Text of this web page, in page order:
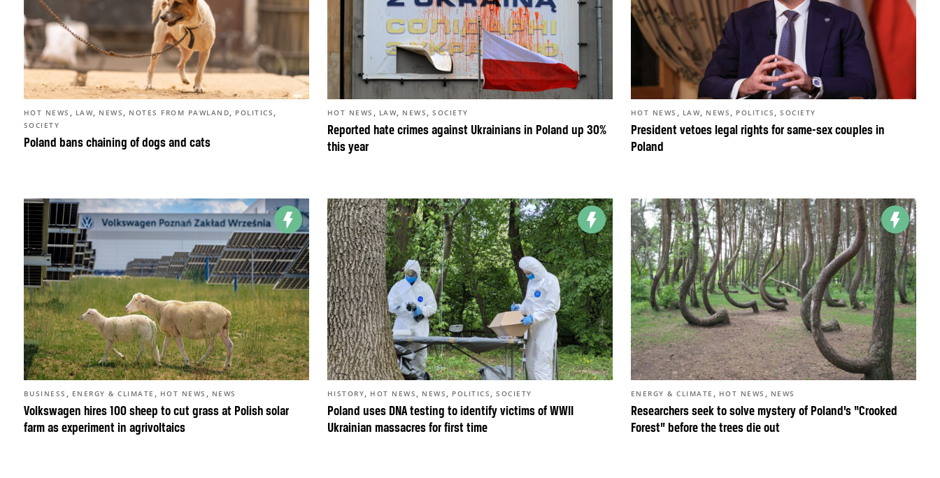
Poland bans chaining of dogs and cats
HOT NEWS , LAW, NEWS , NOTES FROM PAWLAND, POLITICS ,
SOCIETY
Reported hate crimes against Ukrainians in Poland up 30%
this year
HOT NEWS , LAW, NEWS ,SOCIETY
President vetoes legal rights for same-sex couples in
Poland
HOT NEWS , LAW, NEWS , POLITICS ,SOCIETY
Volkswagen hires 100 sheep to cut grass at Polish solar
farm as experiment in agrivoltaics
BUSINESS , ENERGY & CLIMATE , HOT NEWS , NEWS
Poland uses DNA testing to identify victims of WWII
Ukrainian massacres for first time
HISTORY, HOT NEWS , NEWS , POLITICS ,SOCIETY
Researchers seek to solve mystery of Poland’s “Crooked
Forest” before the trees die out
ENERGY & CLIMATE , HOT NEWS , NEWS